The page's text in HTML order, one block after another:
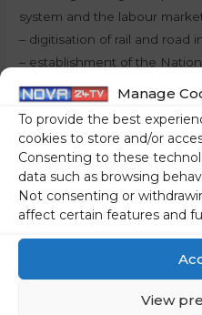
Manage
To provide the best
cookies to store and/or
Consenting to these
data such as browsing
Not consenting or
affect certain features and
View
system and the labour
– digitisation of rail and road
– establishment of the
– investments to
economy;
– sustainable renovation
heritage and public cultural
Why less funding?
Officially, Slovenia will
improved macroeconomic
REPowerEU objectives to
energy. However, those